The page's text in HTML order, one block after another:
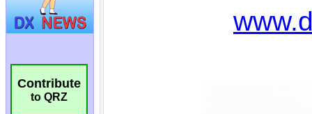
Contribute
to QRZ